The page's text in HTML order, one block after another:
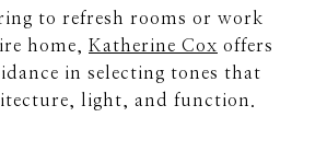
to refresh rooms or work
home,
Katherine Cox offers
in selecting tones that
light, and function.